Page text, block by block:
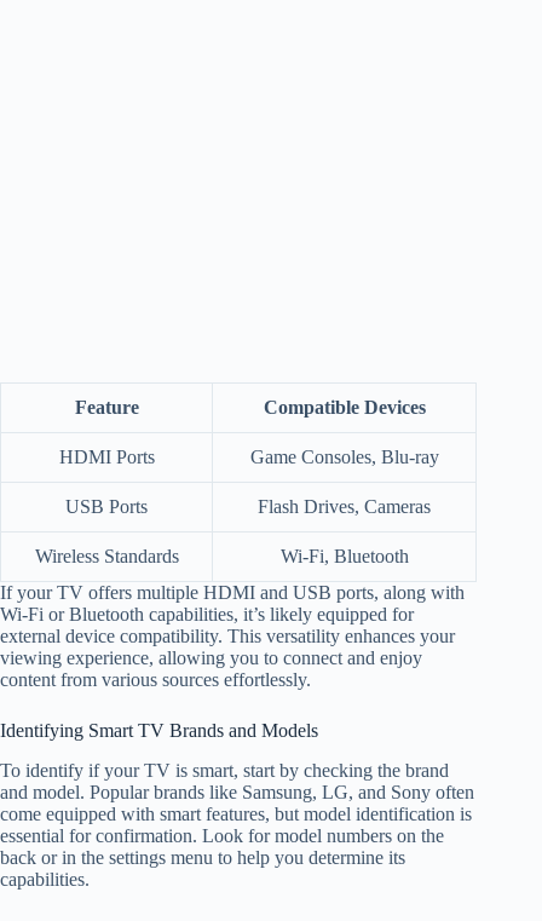
Feature Compatible Devices
HDMI Ports Game Consoles, Blu-ray
USB Ports Flash Drives, Cameras
Wireless Standards
Wi-Fi, Bluetooth
If your TV offers multiple HDMI and USB ports, along with
Wi-Fi or Bluetooth capabilities, it’s likely equipped for
external device compatibility. This versatility enhances your
viewing experience, allowing you to connect and enjoy
content from various sources effortlessly.
Identifying Smart TV Brands and Models
To identify if your TV is smart, start by checking the brand
and model. Popular brands like Samsung, LG, and Sony often
come equipped with smart features, but model identification is
essential for confirmation. Look for model numbers on the
back or in the settings menu to help you determine its
capabilities.